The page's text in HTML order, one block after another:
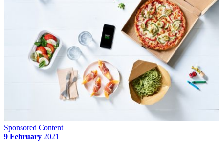
Sponsored Content
9 February 2021